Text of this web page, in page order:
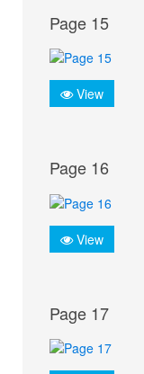
Page 15
View
Page 16
View
Page 17